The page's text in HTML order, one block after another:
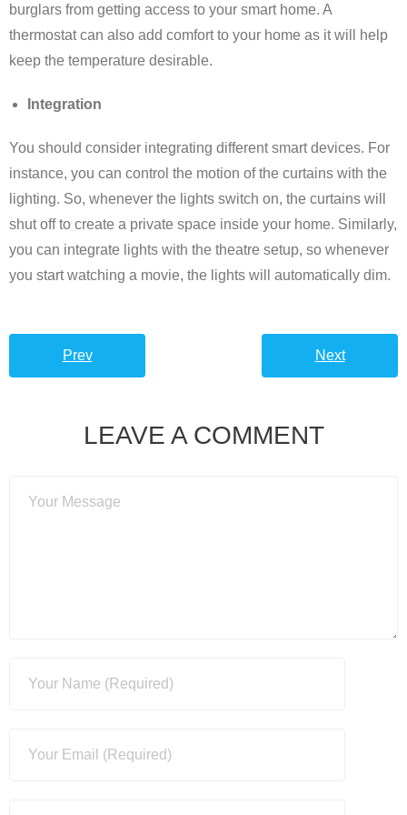
burglars from getting access to your smart home. A
thermostat can also add comfort to your home as it will help
keep the temperature desirable.
Integration
You should consider integrating different smart devices. For
instance, you can control the motion of the curtains with the
lighting. So, whenever the lights switch on, the curtains will
shut off to create a private space inside your home. Similarly,
you can integrate lights with the theatre setup, so whenever
you start watching a movie, the lights will automatically dim.
Prev Next
LEAVE A COMMENT